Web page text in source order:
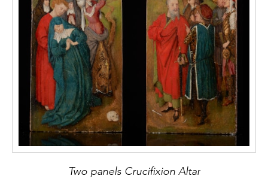
Two panels Crucifixion Altar